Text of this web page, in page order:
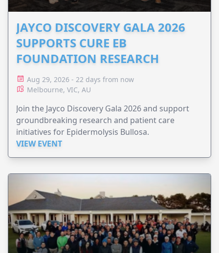
JAYCO DISCOVERY GALA 2026
SUPPORTS CURE EB
FOUNDATION RESEARCH
Aug 29, 2026 - 22 days from now
Melbourne, VIC, AU
Join the Jayco Discovery Gala 2026 and support
groundbreaking research and patient care
initiatives for Epidermolysis Bullosa.
VIEW EVENT